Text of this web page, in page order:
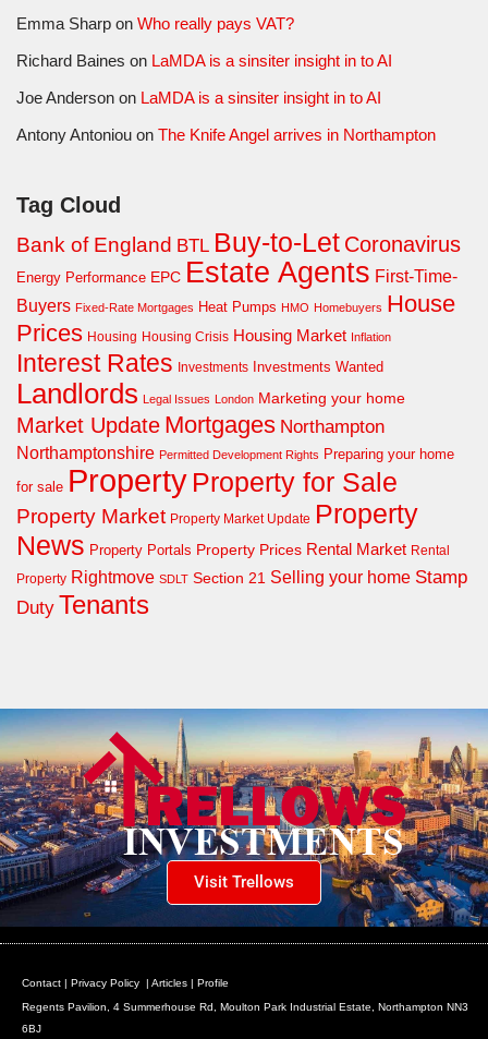
Emma Sharp on Who really pays VAT?
Richard Baines on LaMDA is a sinsiter insight in to AI
Joe Anderson on LaMDA is a sinsiter insight in to AI
Antony Antoniou on The Knife Angel arrives in Northampton
Tag Cloud
Bank of England BTL Buy-to-Let Coronavirus
Energy Performance EPC Estate Agents First-Time-
Buyers Fixed-Rate Mortgages Heat Pumps HMO Homebuyers House
Prices Housing Housing Crisis Housing Market Inflation
Interest Rates Investments Investments Wanted
Landlords Legal Issues London Marketing your home
Market Update Mortgages Northampton
Northamptonshire Permitted Development Rights Preparing your home
for sale Property Property for Sale
Property Market Property Market Update Property
News Property Portals Property Prices Rental Market Rental
Property Rightmove SDLT Section 21 Selling your home Stamp
Duty Tenants
Visit Trellows
Contact | Privacy Policy | Articles | Profile
Regents Pavilion, 4 Summerhouse Rd, Moulton Park Industrial Estate, Northampton NN3
6BJ